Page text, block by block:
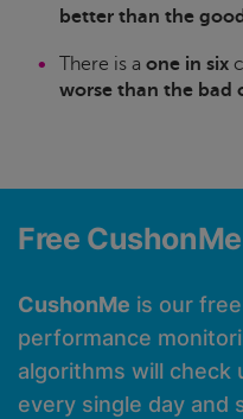
better than the
There is a one in six
worse than the bad
Free CushonMe
CushonMe is our
performance
algorithms will check
every single day and